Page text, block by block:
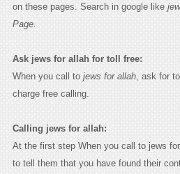
on these pages. Search in google like
Page.
Ask jews for allah for toll free:
When you call to jews for allah, ask for
charge free calling.
Calling jews for allah:
At the first step When you call to jews
to tell them that you have found their